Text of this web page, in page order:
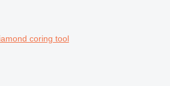
coring tool